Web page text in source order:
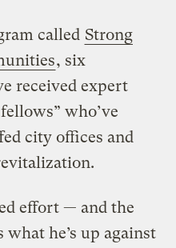
called Strong
, six
received expert
who’ve
city offices and
effort — and the
he’s up against